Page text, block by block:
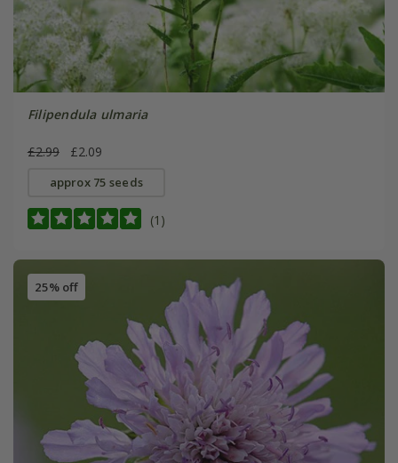
Filipendula ulmaria
£2.99 £2.09
approx 75 seeds
(1)
25% off